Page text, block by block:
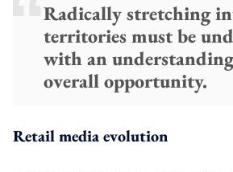
Radically stretching
territories must be
with an
overall opportunity.
Retail media evolution